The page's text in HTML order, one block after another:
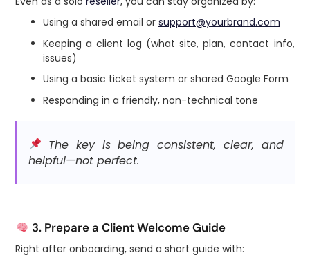
Using a shared email or support@yourbrand.com
Keeping a client log (what site, plan, contact info,
issues)
Using a basic ticket system or shared Google Form
Responding in a friendly, non-technical tone
The key is being consistent, clear, and
helpful—not perfect.
3. Prepare a Client Welcome Guide
Right after onboarding, send a short guide with: